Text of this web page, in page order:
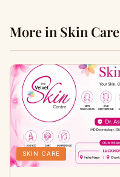
More in Skin Care
SKIN CARE